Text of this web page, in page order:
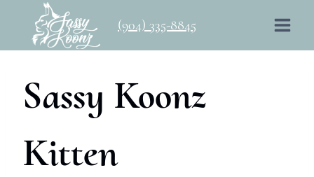
content
(904) 335-8845
Sassy Koonz
Kitten